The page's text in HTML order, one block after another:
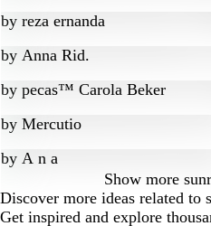
by reza ernanda
by Anna Rid.
by
pecas™ Carola Beker
by Mercutio
by
A n a
Show more
Discover more ideas related to
Get inspired and explore